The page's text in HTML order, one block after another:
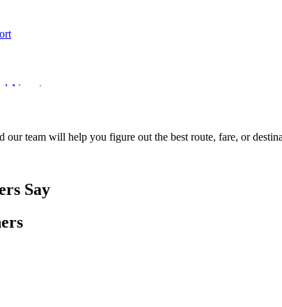
our team will help you figure out the best route, fare, or
Say